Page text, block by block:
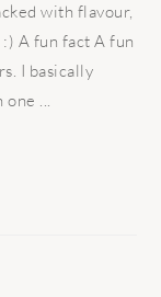
with flavour,
A fun fact A fun
I basically
...